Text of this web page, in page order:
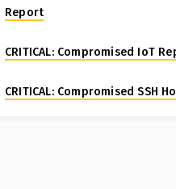
Report
CRITICAL: Compromised IoT
CRITICAL: Compromised SSH